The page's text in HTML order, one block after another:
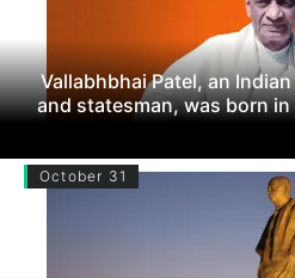
Vallabhbhai Patel, an
and statesman, was born
October 31